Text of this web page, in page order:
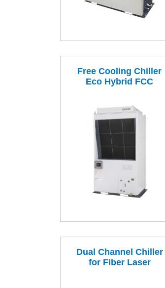
Free Cooling Chiller
Eco Hybrid FCC
Dual Channel Chiller
for Fiber Laser